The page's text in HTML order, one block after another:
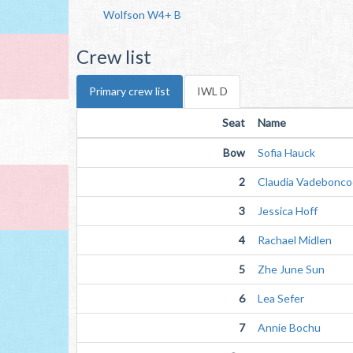
Wolfson W4+ B
Crew list
Primary crew list IWL D
Seat Name
Bow Sofia Hauck
2 Claudia
3 Jessica Hoff
4 Rachael Midlen
5 Zhe June Sun
6 Lea Sefer
7 Annie Bochu